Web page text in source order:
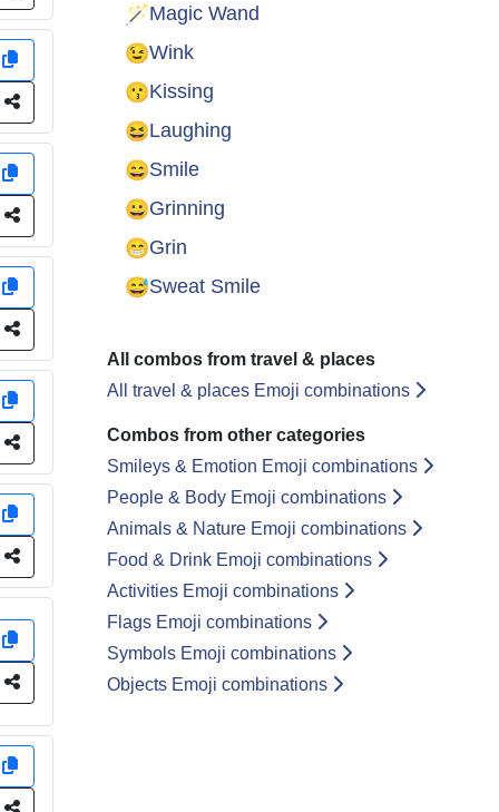
🪄Magic Wand
😉Wink
😗Kissing
😆Laughing
😄Smile
😀Grinning
😁Grin
😅Sweat Smile
All combos from travel & places
All travel & places Emoji combinations
Combos from other categories
Smileys & Emotion Emoji combinations
People & Body Emoji combinations
Animals & Nature Emoji combinations
Food & Drink Emoji combinations
Activities Emoji combinations
Flags Emoji combinations
Symbols Emoji combinations
Objects Emoji combinations